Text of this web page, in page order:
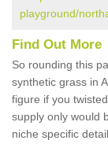
playground/
Find Out More
So rounding this
synthetic grass in
figure if you
supply only would
niche specific